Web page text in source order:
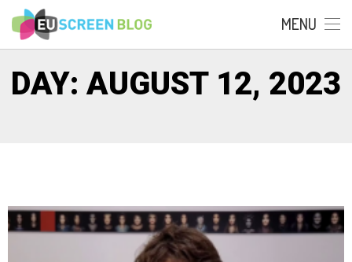
MENU
DAY: AUGUST 12, 2023